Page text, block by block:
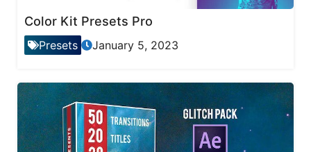
Color Kit Presets Pro
Presets January 5, 2023